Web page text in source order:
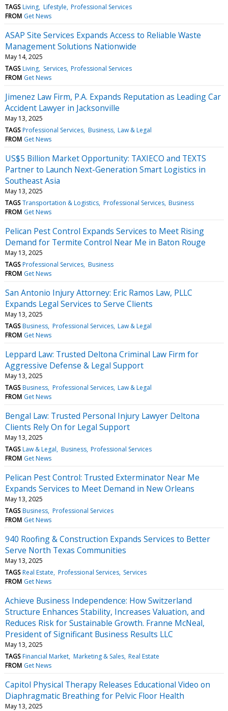
TAGS Living Lifestyle Professional Services
FROM Get News
ASAP Site Services Expands Access to Reliable Waste
Management Solutions Nationwide
May 14, 2025
TAGS Living Services Professional Services
FROM Get News
Jimenez Law Firm, P.A. Expands Reputation as Leading Car
Accident Lawyer in Jacksonville
May 13, 2025
TAGS Professional Services Business Law & Legal
FROM Get News
US$5 Billion Market Opportunity: TAXIECO and TEXTS
Partner to Launch Next-Generation Smart Logistics in
Southeast Asia
May 13, 2025
TAGS Transportation & Logistics Professional Services Business
FROM Get News
Pelican Pest Control Expands Services to Meet Rising
Demand for Termite Control Near Me in Baton Rouge
May 13, 2025
TAGS Professional Services Business
FROM Get News
San Antonio Injury Attorney: Eric Ramos Law, PLLC
Expands Legal Services to Serve Clients
May 13, 2025
TAGS Business Professional Services Law & Legal
FROM Get News
Leppard Law: Trusted Deltona Criminal Law Firm for
Aggressive Defense & Legal Support
May 13, 2025
TAGS Business Professional Services Law & Legal
FROM Get News
Bengal Law: Trusted Personal Injury Lawyer Deltona
Clients Rely On for Legal Support
May 13, 2025
TAGS Law & Legal Business Professional Services
FROM Get News
Pelican Pest Control: Trusted Exterminator Near Me
Expands Services to Meet Demand in New Orleans
May 13, 2025
TAGS Business Professional Services
FROM Get News
940 Roofing & Construction Expands Services to Better
Serve North Texas Communities
May 13, 2025
TAGS Real Estate Professional Services Services
FROM Get News
Achieve Business Independence: How Switzerland
Structure Enhances Stability, Increases Valuation, and
Reduces Risk for Sustainable Growth. Franne McNeal,
President of Significant Business Results LLC
May 13, 2025
TAGS Financial Market Marketing & Sales Real Estate
FROM Get News
Capitol Physical Therapy Releases Educational Video on
Diaphragmatic Breathing for Pelvic Floor Health
May 13, 2025